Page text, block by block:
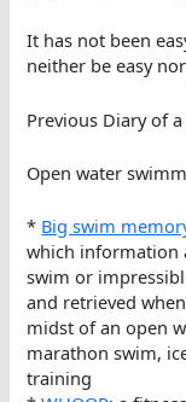
It has not been
neither be easy
Previous Diary of
Open water
* Big swim
which information
swim or
and retrieved
midst of an open
marathon swim,
training